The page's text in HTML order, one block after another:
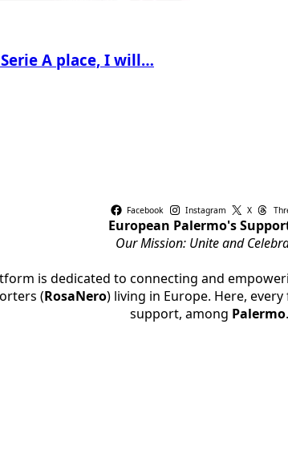
A place, I will…
Facebook Instagram X
European Palermo's
Our Mission: Unite and
is dedicated to connecting and
(RosaNero) living in Europe. Here,
support, among Palermo.